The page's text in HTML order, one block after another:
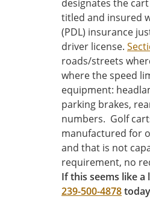
designates the cart
titled and insured
(PDL) insurance
driver license.
roads/streets
where the speed
equipment:
parking brakes,
numbers. Golf
manufactured for
and that is not
requirement, no
If this seems likea
239-500-4878